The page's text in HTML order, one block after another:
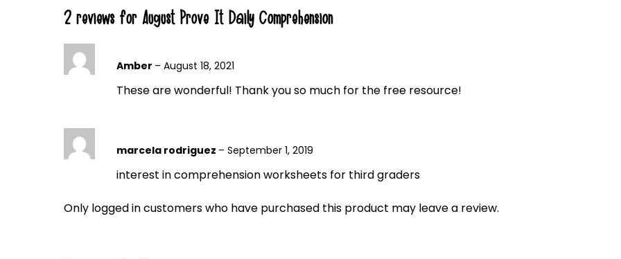
2 reviews for August Prove It Daily Comprehension
Amber – August 18, 2021
These are wonderful! Thank you so much for the free resource!
marcela rodriguez – September 1, 2019
interest in comprehension worksheets for third graders
Only logged in customers who have purchased this product may leave a review.